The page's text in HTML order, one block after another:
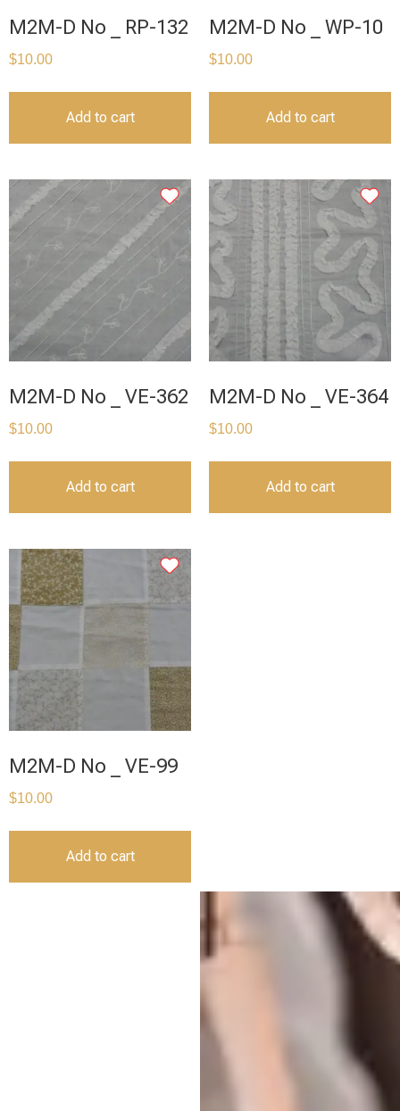
M2M-D No _ RP-132
$10.00
Add to cart
M2M-D No _ WP-10
$10.00
Add to cart
M2M-D No _ VE-362
$10.00
Add to cart
M2M-D No _ VE-364
$10.00
Add to cart
M2M-D No _ VE-99
$10.00
Add to cart